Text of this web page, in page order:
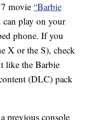
movie“Barbie
play on your
phone. If you
X or the S), check
like the Barbie
(DLC) pack
previous console